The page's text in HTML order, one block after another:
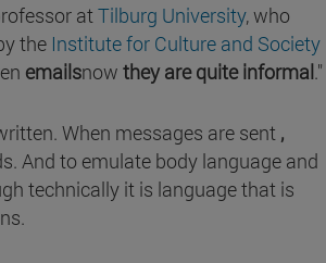
at Tilburg University, who
the Institute for Culture and Society
emailsnow they are quite informal."
When messages are sent ,
And to emulate body language and
technically it is language that is